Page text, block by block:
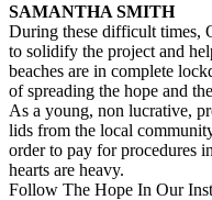
SAMANTHA SMITH
During these difficult times,
to solidify the project and
beaches are in complete
of spreading the hope and
As a young, non lucrative,
lids from the local
order to pay for procedures
hearts are heavy.
Follow The Hope In Our